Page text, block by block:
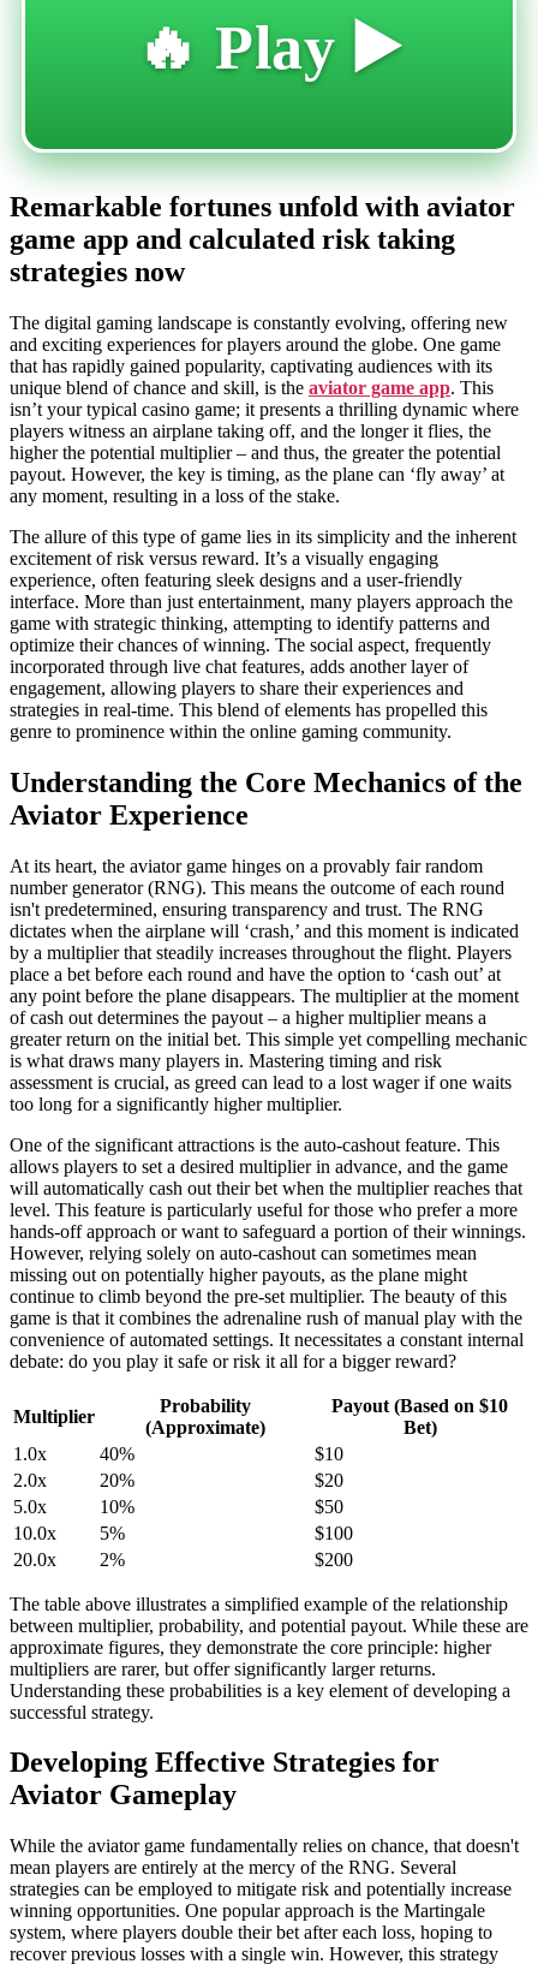
🔥 Play ▶️
Remarkable fortunes unfold with aviator
game app and calculated risk taking
strategies now
The digital gaming landscape is constantly evolving, offering new
and exciting experiences for players around the globe. One game
that has rapidly gained popularity, captivating audiences with its
unique blend of chance and skill, is the aviator game app. This
isn’t your typical casino game; it presents a thrilling dynamic where
players witness an airplane taking off, and the longer it flies, the
higher the potential multiplier – and thus, the greater the potential
payout. However, the key is timing, as the plane can ‘fly away’ at
any moment, resulting in a loss of the stake.
The allure of this type of game lies in its simplicity and the inherent
excitement of risk versus reward. It’s a visually engaging
experience, often featuring sleek designs and a user-friendly
interface. More than just entertainment, many players approach the
game with strategic thinking, attempting to identify patterns and
optimize their chances of winning. The social aspect, frequently
incorporated through live chat features, adds another layer of
engagement, allowing players to share their experiences and
strategies in real-time. This blend of elements has propelled this
genre to prominence within the online gaming community.
Understanding the Core Mechanics of the
Aviator Experience
At its heart, the aviator game hinges on a provably fair random
number generator (RNG). This means the outcome of each round
isn't predetermined, ensuring transparency and trust. The RNG
dictates when the airplane will ‘crash,’ and this moment is indicated
by a multiplier that steadily increases throughout the flight. Players
place a bet before each round and have the option to ‘cash out’ at
any point before the plane disappears. The multiplier at the moment
of cash out determines the payout – a higher multiplier means a
greater return on the initial bet. This simple yet compelling mechanic
is what draws many players in. Mastering timing and risk
assessment is crucial, as greed can lead to a lost wager if one waits
too long for a significantly higher multiplier.
One of the significant attractions is the auto-cashout feature. This
allows players to set a desired multiplier in advance, and the game
will automatically cash out their bet when the multiplier reaches that
level. This feature is particularly useful for those who prefer a more
hands-off approach or want to safeguard a portion of their winnings.
However, relying solely on auto-cashout can sometimes mean
missing out on potentially higher payouts, as the plane might
continue to climb beyond the pre-set multiplier. The beauty of this
game is that it combines the adrenaline rush of manual play with the
convenience of automated settings. It necessitates a constant internal
debate: do you play it safe or risk it all for a bigger reward?
Multiplier
Probability
(Approximate)
Payout (Based on $10
Bet)
1.0x
40%
$10
2.0x
20%
$20
5.0x
10%
$50
10.0x
5%
$100
20.0x
2% $200
The table above illustrates a simplified example of the relationship
between multiplier, probability, and potential payout. While these are
approximate figures, they demonstrate the core principle: higher
multipliers are rarer, but offer significantly larger returns.
Understanding these probabilities is a key element of developing a
successful strategy.
Developing Effective Strategies for
Aviator Gameplay
While the aviator game fundamentally relies on chance, that doesn't
mean players are entirely at the mercy of the RNG. Several
strategies can be employed to mitigate risk and potentially increase
winning opportunities. One popular approach is the Martingale
system, where players double their bet after each loss, hoping to
recover previous losses with a single win. However, this strategy